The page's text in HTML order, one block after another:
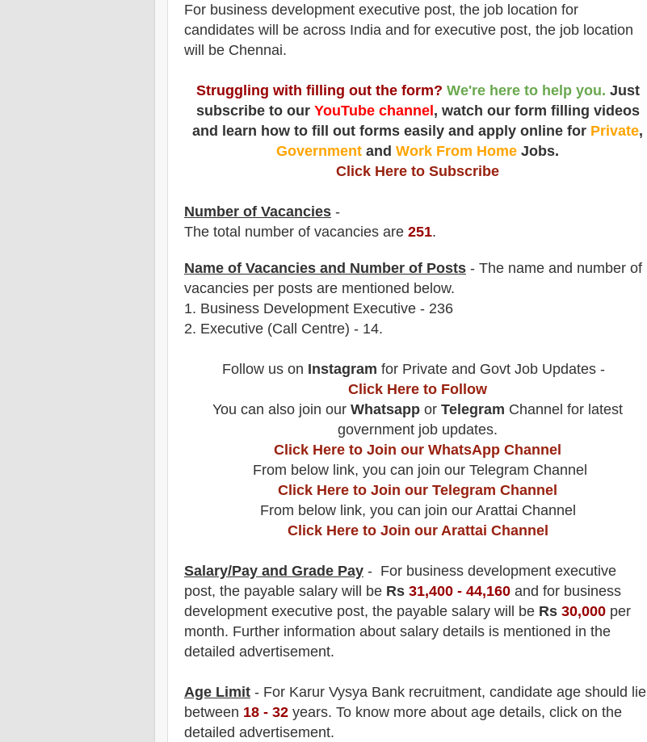
For business development executive post, the job location for
candidates will be across India and for executive post, the job location
will be Chennai.
Struggling with filling out the form? We're here to help you. Just
subscribe to our YouTube channel , watch our form filling videos
and learn how to fill out forms easily and apply online for Private,
Government and Work From Home Jobs.
Click Here to Subscribe
Number of Vacancies -
The total number of vacancies are 251.
Name of Vacancies and Number of Posts - The name and number of
vacancies per posts are mentioned below.
1. Business Development Executive - 236
2. Executive (Call Centre) - 14.
Follow us on Instagram for Private and Govt Job Updates -
Click Here to Follow
You can also join our Whatsapp or Telegram Channel for latest
government job updates.
Click Here to Join our WhatsApp Channel
From below link, you can join our Telegram Channel
Click Here to Join our Telegram Channel
From below link, you can join our Arattai Channel
Click Here to Join our Arattai Channel
Salary/Pay and Grade Pay - For business development executive
post, the payable salary will be Rs 31,400 - 44,160 and for business
development executive post, the payable salary will be Rs 30,000 per
month. Further information about salary details is mentioned in the
detailed advertisement.
Age Limit - For Karur Vysya Bank recruitment, candidate age should lie
between 18 - 32 years. To know more about age details, click on the
detailed advertisement.